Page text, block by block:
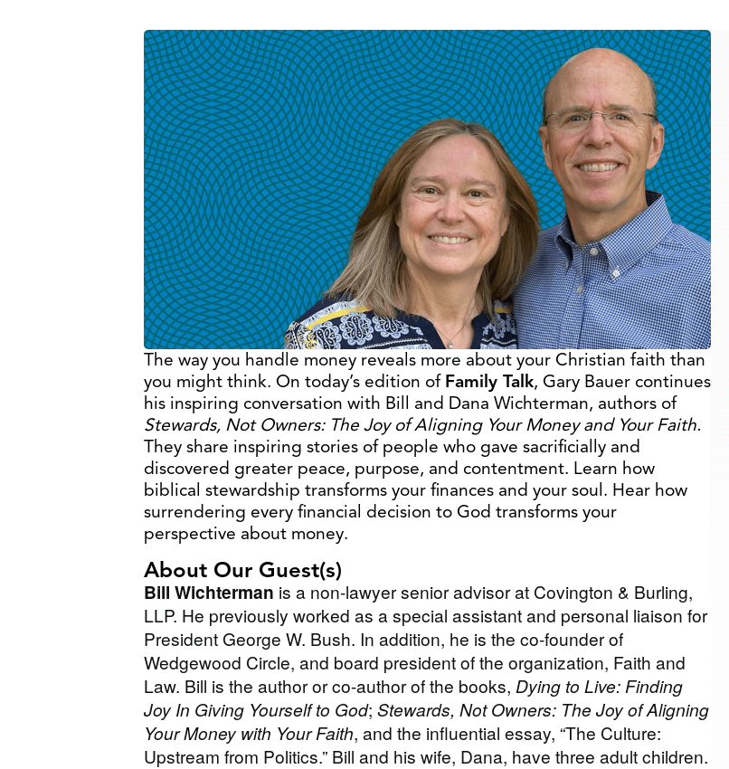
The way you handle money reveals more about your Christian faith than
you might think. On today’s edition of Family Talk, Gary Bauer continues
his inspiring conversation with Bill and Dana Wichterman, authors of
Stewards, Not Owners: The Joy of Aligning Your Money and Your Faith.
They share inspiring stories of people who gave sacrificially and
discovered greater peace, purpose, and contentment. Learn how
biblical stewardship transforms your finances and your soul. Hear how
surrendering every financial decision to God transforms your
perspective about money.
About Our Guest(s)
Bill Wichterman is a non-lawyer senior advisor at Covington & Burling,
LLP. He previously worked as a special assistant and personal liaison for
President George W. Bush. In addition, he is the co-founder of
Wedgewood Circle, and board president of the organization, Faith and
Law. Bill is the author or co-author of the books, Dying to Live: Finding
Joy In Giving Yourself to God; Stewards, Not Owners: The Joy of Aligning
Your Money with Your Faith, and the influential essay, “The Culture:
Upstream from Politics.” Bill and his wife, Dana, have three adult children.